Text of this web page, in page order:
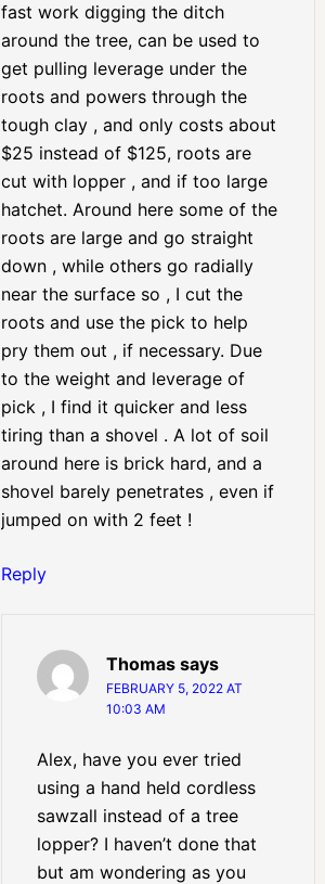
fast work digging the ditch
around the tree, can be used to
get pulling leverage under the
roots and powers through the
tough clay , and only costs about
$25 instead of $125, roots are
cut with lopper , and if too large
hatchet. Around here some of the
roots are large and go straight
down , while others go radially
near the surface so , I cut the
roots and use the pick to help
pry them out , if necessary. Due
to the weight and leverage of
pick , I find it quicker and less
tiring than a shovel . A lot of soil
around here is brick hard, and a
shovel barely penetrates , even if
jumped on with 2 feet !
Reply
Thomas says
FEBRUARY 5, 2022 AT
10:03 AM
Alex, have you ever tried
using a hand held cordless
sawzall instead of a tree
lopper? I haven’t done that
but am wondering as you